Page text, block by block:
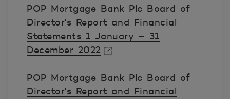
POP Mortgage Bank Plc Board of
Director's Report and Financial
Statements 1 January – 31
December 2022
POP Mortgage Bank Plc Board of
Director's Report and Financial